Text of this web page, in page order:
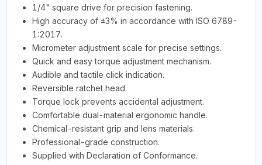
1/4" square drive for precision fastening.
High accuracy of ±3% in accordance with ISO 6789-
1:2017.
Micrometer adjustment scale for precise settings.
Quick and easy torque adjustment mechanism.
Audible and tactile click indication.
Reversible ratchet head.
Torque lock prevents accidental adjustment.
Comfortable dual-material ergonomic handle.
Chemical-resistant grip and lens materials.
Professional-grade construction.
Supplied with Declaration of Conformance.